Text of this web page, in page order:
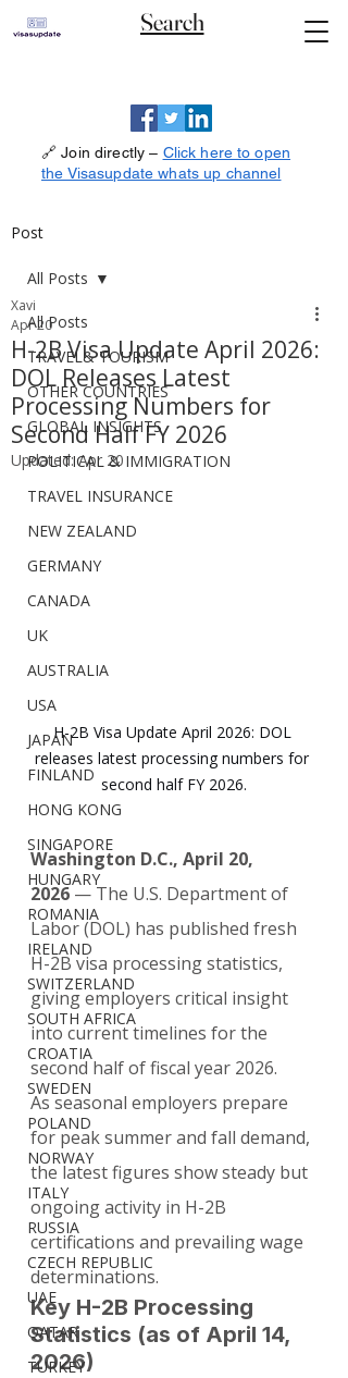
Search
🔗 Join directly – Click here to open
the Visasupdate whats up channel
Post
All Posts
TRAVEL& TOURISM
OTHER COUNTRIES
GLOBAL INSIGHTS
POLITICAL & IMMIGRATION
TRAVEL INSURANCE
NEW ZEALAND
GERMANY
CANADA
UK
AUSTRALIA
USA
JAPAN
FINLAND
HONG KONG
SINGAPORE
HUNGARY
ROMANIA
IRELAND
SWITZERLAND
SOUTH AFRICA
CROATIA
SWEDEN
POLAND
NORWAY
ITALY
RUSSIA
CZECH REPUBLIC
UAE
QATAR
TURKEY
All Posts
H-2B Visa Update April 2026:
DOL Releases Latest
Processing Numbers for
Second Half FY 2026
Xavi
Apr 20
Updated:Apr 20
H-2B Visa Update April 2026: DOL
releases latest processing numbers for
second half FY 2026.
Washington D.C., April 20,
2026 — The U.S. Department of
Labor (DOL) has published fresh
H-2B visa processing statistics,
giving employers critical insight
into current timelines for the
second half of fiscal year 2026.
As seasonal employers prepare
for peak summer and fall demand,
the latest figures show steady but
ongoing activity in H-2B
certifications and prevailing wage
determinations.
Key H-2B Processing
Statistics (as of April 14,
2026)